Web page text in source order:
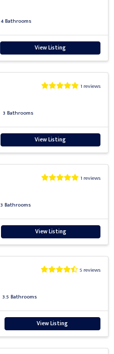
4 Bathrooms
View Listing
1 reviews
3 Bathrooms
View Listing
1 reviews
3 Bathrooms
View Listing
5 reviews
3.5 Bathrooms
View Listing